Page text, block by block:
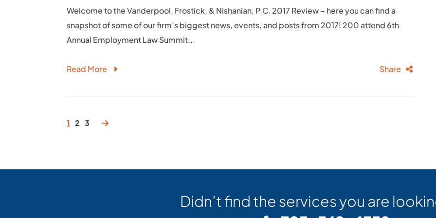
Welcome to the Vanderpool, Frostick, & Nishanian, P.C. 2017 Review – here you can find a
snapshot of some of our firm’s biggest news, events, and posts from 2017! 200 attend 6th
Annual Employment Law Summit...
Read More Share
1 2 3
Didn’t find the services you are